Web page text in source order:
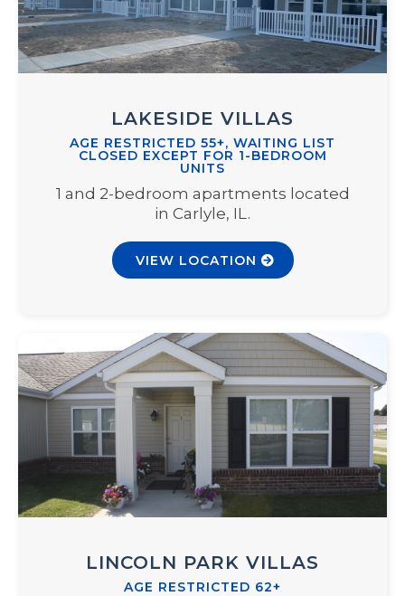
LAKESIDE VILLAS
AGE RESTRICTED 55+, WAITING LIST
CLOSED EXCEPT FOR 1-BEDROOM
UNITS
1 and 2-bedroom apartments located
in Carlyle, IL.
VIEW LOCATION
LINCOLN PARK VILLAS
AGE RESTRICTED 62+